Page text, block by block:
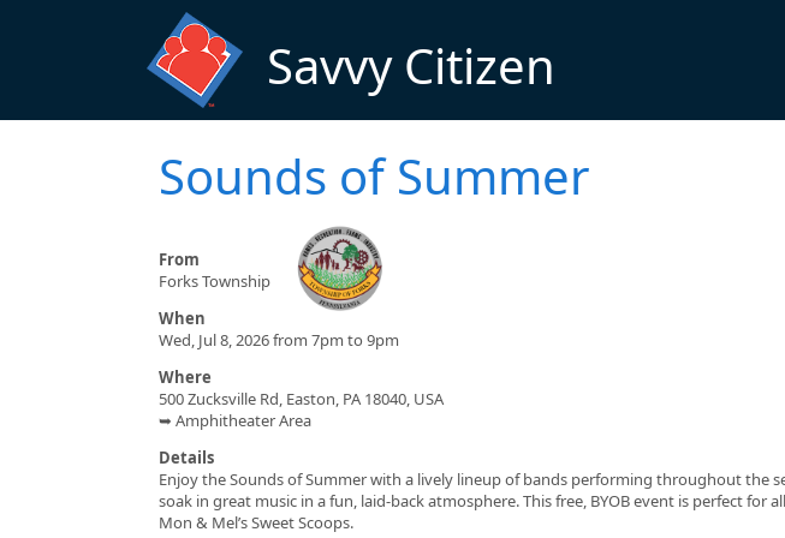
Savvy Citizen
Sounds of Summer
From
Forks Township
When
Wed, Jul 8, 2026 from 7pm to 9pm
Where
500 Zucksville Rd, Easton, PA 18040, USA
➥ Amphitheater Area
Details
Enjoy the Sounds of Summer with a lively lineup of bands performing throughout the
soak in great music in a fun, laid-back atmosphere. This free, BYOB event is perfect for
Mon & Mel’s Sweet Scoops.